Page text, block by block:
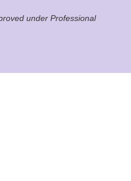
under Professional